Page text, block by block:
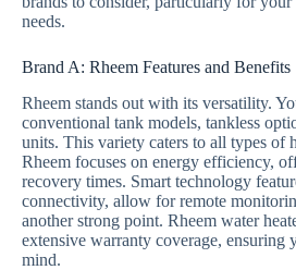
needs.
Brand A: Rheem Features and Benefits
Rheem stands out with its versatility.
conventional tank models, tankless
units. This variety caters to all types of
Rheem focuses on energy efficiency,
recovery times. Smart technology
connectivity, allow for remote
another strong point. Rheem water
extensive warranty coverage, ensuring
mind.